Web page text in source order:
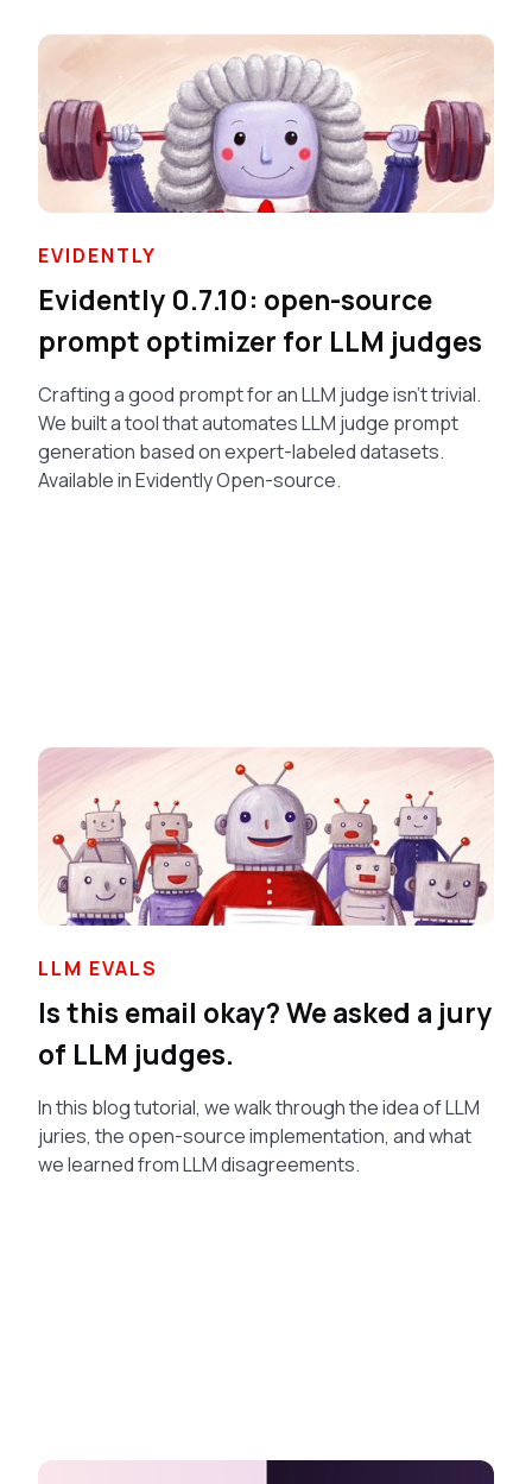
EVIDENTLY
Evidently 0.7.10: open-source
prompt optimizer for LLM judges
Crafting a good prompt for an LLM judge isn’t trivial.
We built a tool that automates LLM judge prompt
generation based on expert-labeled datasets.
Available in Evidently Open-source.
LLM EVALS
Is this email okay? We asked a jury
of LLM judges.
In this blog tutorial, we walk through the idea of LLM
juries, the open-source implementation, and what
we learned from LLM disagreements.